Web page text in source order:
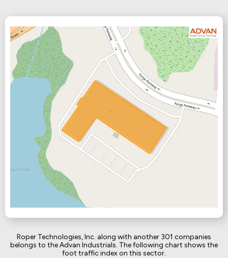
Roper Technologies, Inc. along with another 301 companies
belongs to the Advan Industrials. The following chart shows the
foot traffic index on this sector.